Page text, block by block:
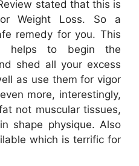
stated that this is
Weight Loss. So a
remedy for you. This
helps to begin the
shed all your excess
as use them for vigor
more, interestingly,
not muscular tissues,
shape physique. Also
which is terrific for